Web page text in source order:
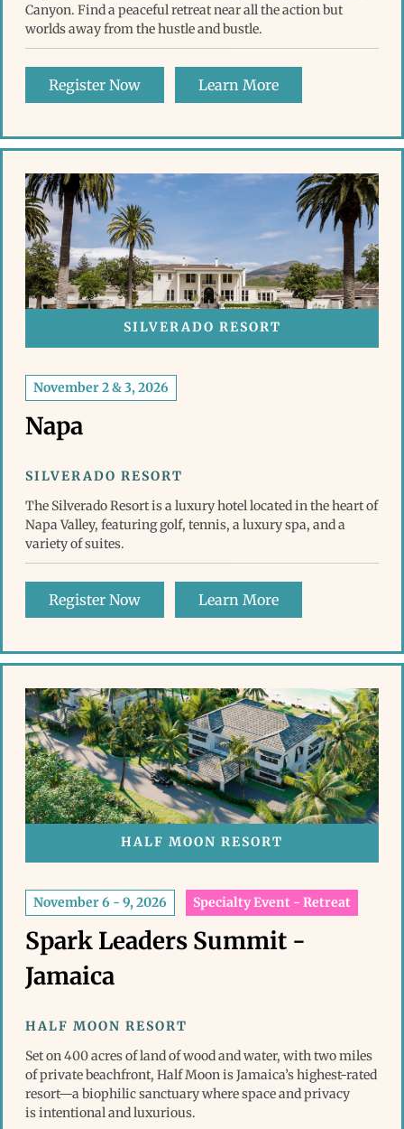
Canyon. Find a peaceful retreat near all the action but
worlds away from the hustle and bustle.
Register Now Learn More
SILVERADO RESORT
November 2 & 3, 2026
Napa
SILVERADO RESORT
The Silverado Resort is a luxury hotel located in the heart of
Napa Valley, featuring golf, tennis, a luxury spa, and a
variety of suites.
Register Now Learn More
HALF MOON RESORT
November 6 - 9, 2026 Specialty Event - Retreat
Spark Leaders Summit -
Jamaica
HALF MOON RESORT
Set on 400 acres of land of wood and water, with two miles
of private beachfront, Half Moon is Jamaica’s highest-rated
resort—a biophilic sanctuary where space and privacy
is intentional and luxurious.